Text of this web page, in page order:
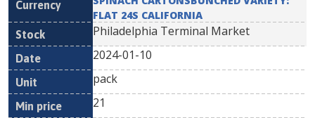
FLAT 24S CALIFORNIA
Philadelphia Terminal Market
2024-01-10
pack
21